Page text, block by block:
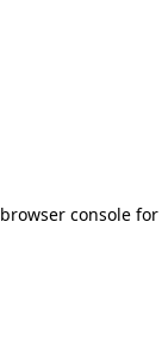
browser consolefor